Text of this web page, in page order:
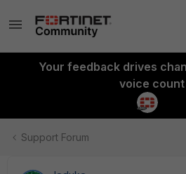
Your feedback drives
voice count
Support Forum